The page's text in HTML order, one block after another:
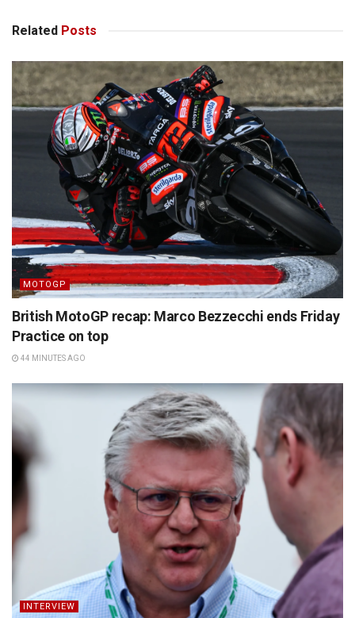
Related Posts
MOTOGP
British MotoGP recap: Marco Bezzecchi ends Friday
Practice on top
44 MINUTES AGO
INTERVIEW